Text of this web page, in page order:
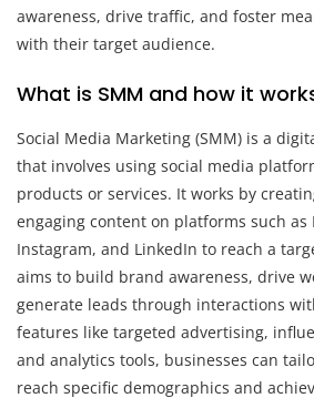
awareness, drive traffic, and foster
with their target audience.
What is SMM and how it
Social Media Marketing (SMM) is a
that involves using social media
products or services. It works by
engaging content on platforms such as
Instagram, and LinkedIn to reach a
aims to build brand awareness, drive
generate leads through interactions
features like targeted advertising,
and analytics tools, businesses can
reach specific demographics and